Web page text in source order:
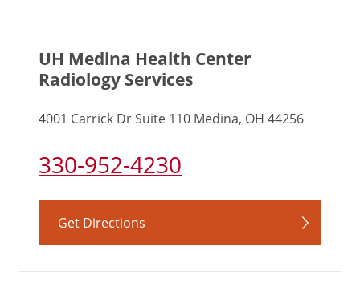
UH Medina Health Center
Radiology Services
4001 Carrick Dr Suite 110 Medina, OH 44256
330-952-4230
Get Directions